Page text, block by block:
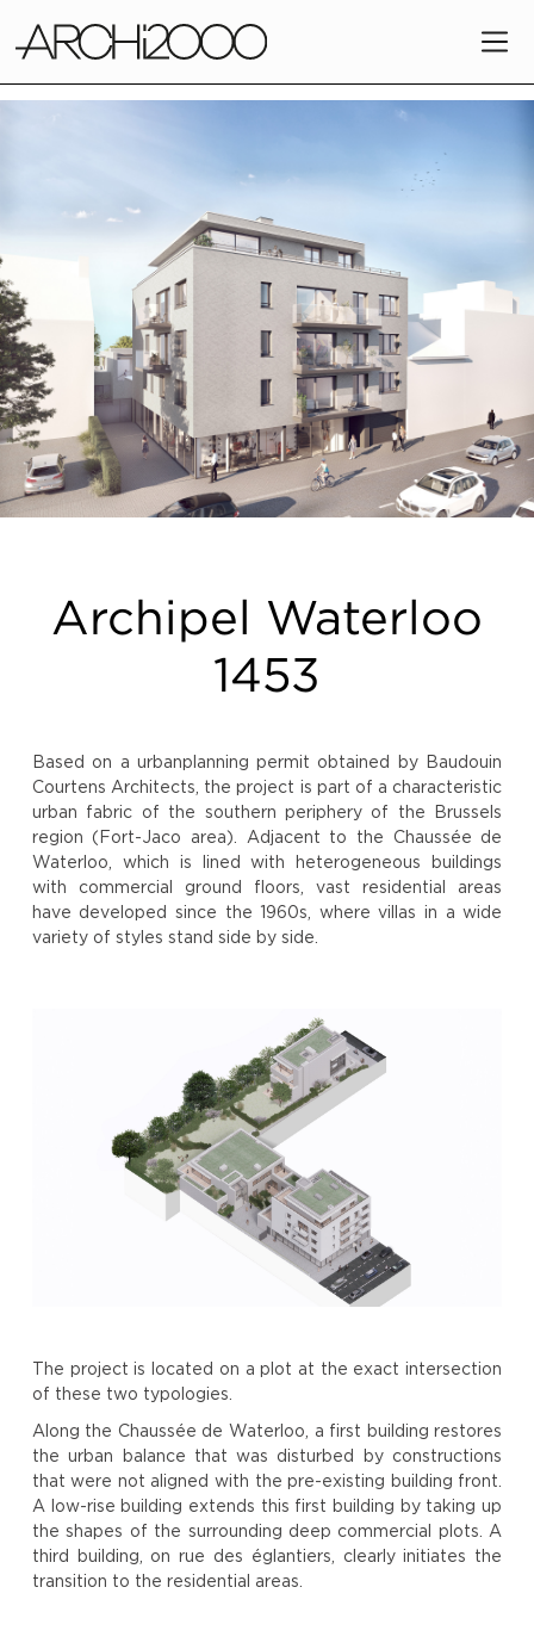
Archipel Waterloo
1453
Based on a urbanplanning permit obtained by Baudouin
Courtens Architects, the project is part of a characteristic
urban fabric of the southern periphery of the Brussels
region (Fort-Jaco area). Adjacent to the Chaussée de
Waterloo, which is lined with heterogeneous buildings
with commercial ground floors, vast residential areas
have developed since the 1960s, where villas in a wide
variety of styles stand side by side.
The project is located on a plot at the exact intersection
of these two typologies.
Along the Chaussée de Waterloo, a first building restores
the urban balance that was disturbed by constructions
that were not aligned with the pre-existing building front.
A low-rise building extends this first building by taking up
the shapes of the surrounding deep commercial plots. A
third building, on rue des églantiers, clearly initiates the
transition to the residential areas.